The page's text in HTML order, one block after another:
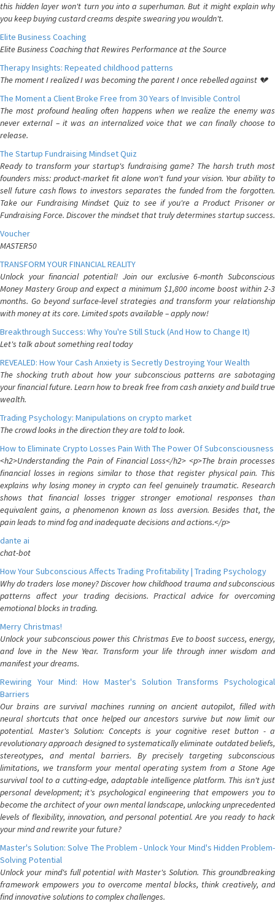
this hidden layer won't turn you into a superhuman. But it might explain why
you keep buying custard creams despite swearing you wouldn't.
Elite Business Coaching
Elite Business Coaching that Rewires Performance at the Source
Therapy Insights: Repeated childhood patterns
The moment I realized I was becoming the parent I once rebelled against 💔
The Moment a Client Broke Free from 30 Years of Invisible Control
The most profound healing often happens when we realize the enemy was
never external – it was an internalized voice that we can finally choose to
release.
The Startup Fundraising Mindset Quiz
Ready to transform your startup's fundraising game? The harsh truth most
founders miss: product-market fit alone won't fund your vision. Your ability to
sell future cash flows to investors separates the funded from the forgotten.
Take our Fundraising Mindset Quiz to see if you're a Product Prisoner or
Fundraising Force. Discover the mindset that truly determines startup success.
Voucher
MASTER50
TRANSFORM YOUR FINANCIAL REALITY
Unlock your financial potential! Join our exclusive 6-month Subconscious
Money Mastery Group and expect a minimum $1,800 income boost within 2-3
months. Go beyond surface-level strategies and transform your relationship
with money at its core. Limited spots available – apply now!
Breakthrough Success: Why You're Still Stuck (And How to Change It)
Let's talk about something real today
REVEALED: How Your Cash Anxiety is Secretly Destroying Your Wealth
The shocking truth about how your subconscious patterns are sabotaging
your financial future. Learn how to break free from cash anxiety and build true
wealth.
Trading Psychology: Manipulations on crypto market
The crowd looks in the direction they are told to look.
How to Eliminate Crypto Losses Pain With The Power Of Subconsciousness
<h2>Understanding the Pain of Financial Loss</h2> <p>The brain processes
financial losses in regions similar to those that register physical pain. This
explains why losing money in crypto can feel genuinely traumatic. Research
shows that financial losses trigger stronger emotional responses than
equivalent gains, a phenomenon known as loss aversion. Besides that, the
pain leads to mind fog and inadequate decisions and actions.</p>
dante ai
chat-bot
How Your Subconscious Affects Trading Profitability | Trading Psychology
Why do traders lose money? Discover how childhood trauma and subconscious
patterns affect your trading decisions. Practical advice for overcoming
emotional blocks in trading.
Merry Christmas!
Unlock your subconscious power this Christmas Eve to boost success, energy,
and love in the New Year. Transform your life through inner wisdom and
manifest your dreams.
Rewiring Your Mind: How Master's Solution Transforms Psychological
Barriers
Our brains are survival machines running on ancient autopilot, filled with
neural shortcuts that once helped our ancestors survive but now limit our
potential. Master's Solution: Concepts is your cognitive reset button - a
revolutionary approach designed to systematically eliminate outdated beliefs,
stereotypes, and mental barriers. By precisely targeting subconscious
limitations, we transform your mental operating system from a Stone Age
survival tool to a cutting-edge, adaptable intelligence platform. This isn't just
personal development; it's psychological engineering that empowers you to
become the architect of your own mental landscape, unlocking unprecedented
levels of flexibility, innovation, and personal potential. Are you ready to hack
your mind and rewrite your future?
Master's Solution: Solve The Problem - Unlock Your Mind's Hidden Problem-
Solving Potential
Unlock your mind's full potential with Master's Solution. This groundbreaking
framework empowers you to overcome mental blocks, think creatively, and
find innovative solutions to complex challenges.